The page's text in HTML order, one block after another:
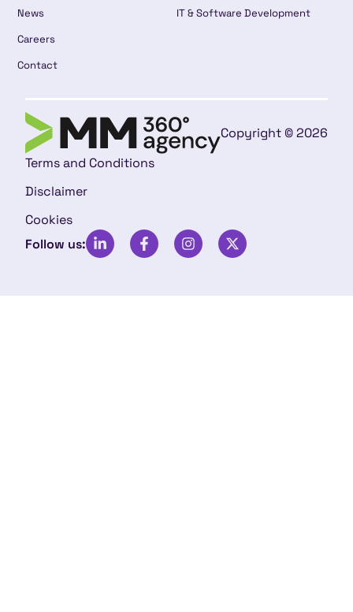
News
Careers
Contact
IT & Software Development
Copyright © 2026
Terms and Conditions
Disclaimer
Cookies
Follow us: